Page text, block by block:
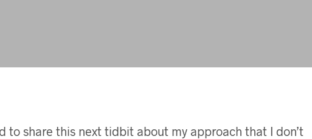
to share this next tidbit about my approach that I don’t